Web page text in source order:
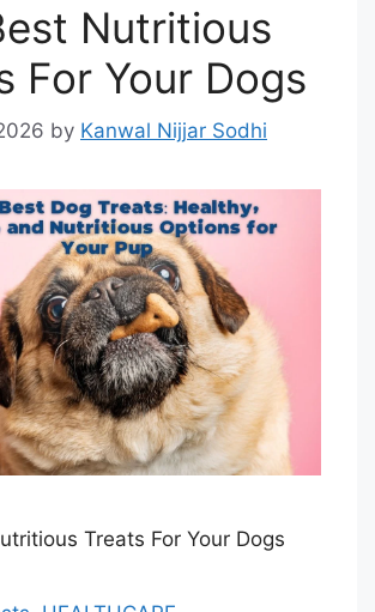
Nutritious
For Your Dogs
by Kanwal Nijjar Sodhi
Treats For Your Dogs